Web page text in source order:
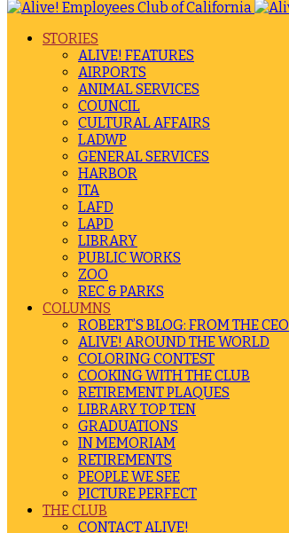
STORIES
ALIVE! FEATURES
AIRPORTS
ANIMAL SERVICES
COUNCIL
CULTURAL AFFAIRS
LADWP
GENERAL SERVICES
HARBOR
ITA
LAFD
LAPD
LIBRARY
PUBLIC WORKS
ZOO
REC & PARKS
COLUMNS
ROBERT’S BLOG: FROM THE CEO
ALIVE! AROUND THE WORLD
COLORING CONTEST
COOKING WITH THE CLUB
RETIREMENT PLAQUES
LIBRARY TOP TEN
GRADUATIONS
IN MEMORIAM
RETIREMENTS
PEOPLE WE SEE
PICTURE PERFECT
THE CLUB
CONTACT ALIVE!